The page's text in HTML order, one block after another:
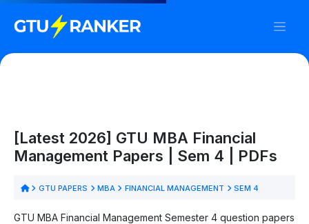
[Latest 2026] GTU MBA Financial
Management Papers | Sem 4 | PDFs
GTU PAPERS MBA FINANCIAL MANAGEMENT SEM 4
GTU MBA Financial Management Semester 4 question papers